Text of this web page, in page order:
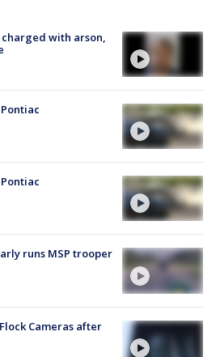
with arson,
runs MSP trooper
Cameras after